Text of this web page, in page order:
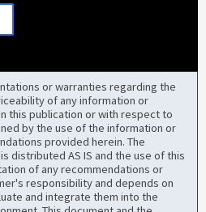
or warranties regarding the
of any information or
this publication or with respect to
by the use of the information or
provided herein. The
distributed AS IS and the use of this
of any recommendations or
responsibility and depends on
and integrate them into the